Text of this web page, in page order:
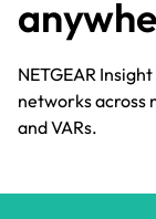
NETGEAR
networks across
and VARs.